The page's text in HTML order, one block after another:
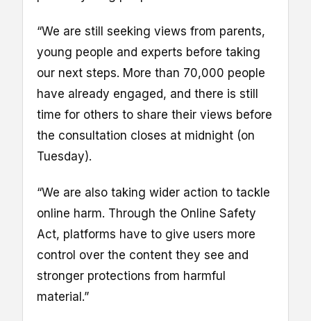
“We are still seeking views from parents,
young people and experts before taking
our next steps. More than 70,000 people
have already engaged, and there is still
time for others to share their views before
the consultation closes at midnight (on
Tuesday).
“We are also taking wider action to tackle
online harm. Through the Online Safety
Act, platforms have to give users more
control over the content they see and
stronger protections from harmful
material.”